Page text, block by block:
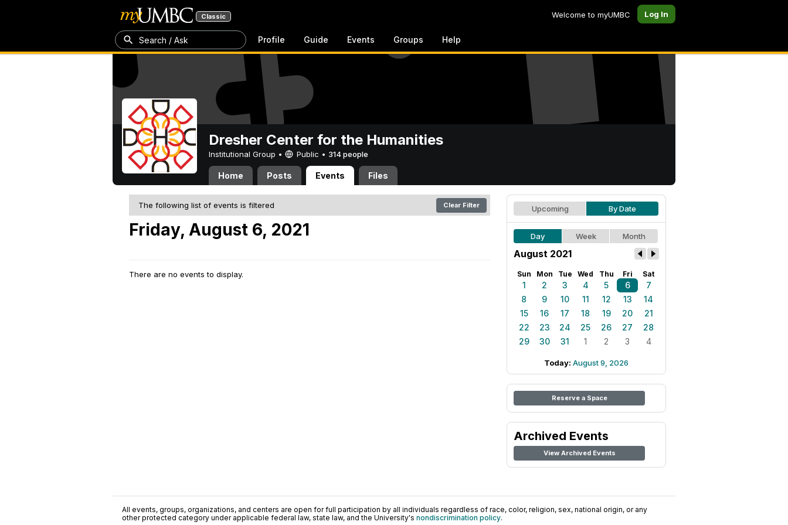
Classic Welcome to myUMBC Log In
Search / Ask Profile Guide Events Groups Help
Dresher Center for the Humanities
Institutional Group • Public • 314 people
Home Posts Events Files
The following list of events is filtered Clear Filter
Friday, August 6, 2021
There are no events to display.
Upcoming By Date
Day Week Month
August 2021
Sun Mon Tue Wed Thu Fri Sat
1 2 3 4 5 6
7
8
9 10 11 12 13
14
15
16 17 18 19 20
21
22
23 24 25 26 27
28
29
30 31 1 2 3 4
Today: August 9, 2026
Reserve a Space
Archived Events
View Archived Events
All events, groups, organizations, and centers are open for full participation by all individuals regardless of race, color, religion, sex, national origin, or any
other protected category under applicable federal law, state law, and the University's nondiscrimination policy.